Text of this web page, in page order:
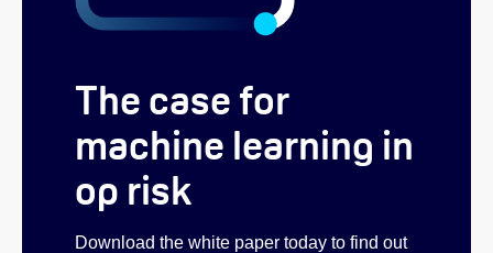
The case for
machine learning in
op risk
Download the white paper today to find out